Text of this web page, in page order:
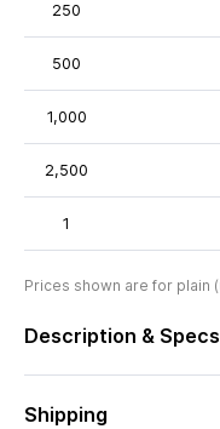
250
500
1,000
2,500
1
Prices shown are for plain
Description & Specs
Shipping